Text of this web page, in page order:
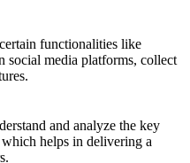
functionalities like
social media platforms, collect
and analyze the key
helps in delivering a